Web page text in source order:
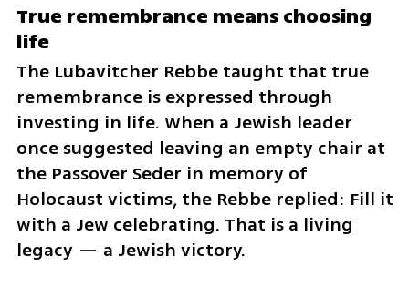
True remembrance means choosing
life
The Lubavitcher Rebbe taught that true
remembrance is expressed through
investing in life. When a Jewish leader
once suggested leaving an empty chair at
the Passover Seder in memory of
Holocaust victims, the Rebbe replied: Fill it
with a Jew celebrating. That is a living
legacy — a Jewish victory.